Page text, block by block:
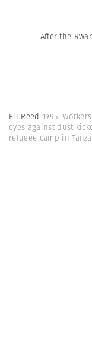
After the
Eli Reed 1995.
eyes against dust
refugee camp in